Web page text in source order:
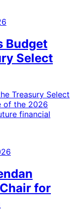
Budget
Select
Treasury Select
of the 2026
financial
for